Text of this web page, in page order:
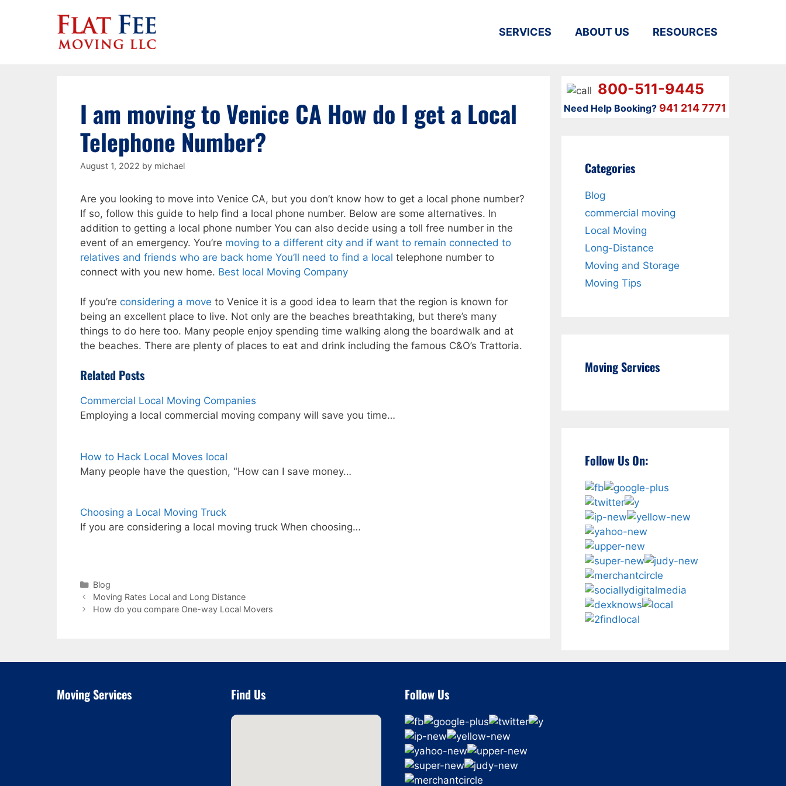
SERVICES ABOUT US RESOURCES
I am moving to Venice CA How do I get a Local
Telephone Number?
August 1, 2022 by michael
Are you looking to move into Venice CA, but you don’t know how to get a local phone number?
If so, follow this guide to help find a local phone number. Below are some alternatives. In
addition to getting a local phone number You can also decide using a toll free number in the
event of an emergency. You’re moving to a different city and if want to remain connected to
relatives and friends who are back home You’ll need to find a local telephone number to
connect with you new home. Best local Moving Company
If you’re considering a move to Venice it is a good idea to learn that the region is known for
being an excellent place to live. Not only are the beaches breathtaking, but there’s many
things to do here too. Many people enjoy spending time walking along the boardwalk and at
the beaches. There are plenty of places to eat and drink including the famous C&O’s Trattoria.
Related Posts
Commercial Local Moving Companies
Employing a local commercial moving company will save you time…
How to Hack Local Moves local
Many people have the question, "How can I save money…
Choosing a Local Moving Truck
If you are considering a local moving truck When choosing…
Categories
Blog
Moving Rates Local and Long Distance
How do you compare One-way Local Movers
800-511-9445
Need Help Booking?941 214 7771
Categories
Blog
commercial moving
Local Moving
Long-Distance
Moving and Storage
Moving Tips
Moving Services
Follow Us On:
Moving Services Find Us Follow Us